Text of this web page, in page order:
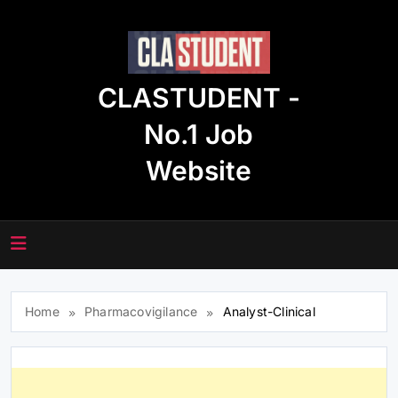
CLASTUDENT -
No.1 Job
Website
Home Pharmacovigilance Analyst-Clinical